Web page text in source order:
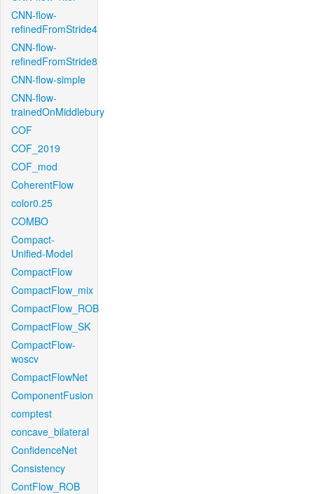
CNN-flow-
refinedFromStride4
CNN-flow-
refinedFromStride8
CNN-flow-simple
CNN-flow-
trainedOnMiddlebury
COF
COF_2019
COF_mod
CoherentFlow
color0.25
COMBO
Compact-
Unified-Model
CompactFlow
CompactFlow_mix
CompactFlow_ROB
CompactFlow_SK
CompactFlow-
woscv
CompactFlowNet
ComponentFusion
comptest
concave_bilateral
ConfidenceNet
Consistency
ContFlow_ROB